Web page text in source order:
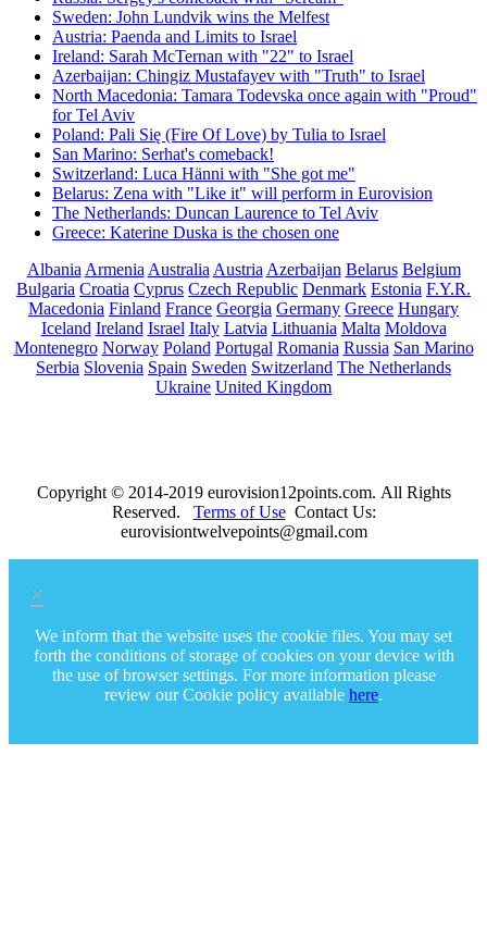
Sweden: John Lundvik wins the Melfest
Austria: Paenda and Limits to Israel
Ireland: Sarah McTernan with "22" to Israel
Azerbaijan: Chingiz Mustafayev with "Truth" to Israel
North Macedonia: Tamara Todevska once again with "Proud"
for Tel Aviv
Poland: Pali Się (Fire Of Love) by Tulia to Israel
San Marino: Serhat's comeback!
Switzerland: Luca Hänni with "She got me"
Belarus: Zena with "Like it" will perform in Eurovision
The Netherlands: Duncan Laurence to Tel Aviv
Greece: Katerine Duska is the chosen one
Albania Armenia Australia Austria Azerbaijan Belarus Belgium
Bulgaria Croatia Cyprus Czech Republic Denmark Estonia F.Y.R.
Macedonia Finland France Georgia Germany Greece Hungary
Iceland Ireland Israel Italy Latvia Lithuania Malta Moldova
Montenegro Norway Poland Portugal Romania Russia San Marino
Serbia Slovenia Spain Sweden Switzerland The Netherlands
Ukraine United Kingdom
Copyright © 2014-2019 eurovision12points.com. All Rights
Reserved. Terms of UseContact Us:
eurovisiontwelvepoints@gmail.com
×
We inform that the website uses the cookie files. You may set
forth the conditions of storage of cookies on your device with
the use of browser settings. For more information please
review our Cookie policy available here.